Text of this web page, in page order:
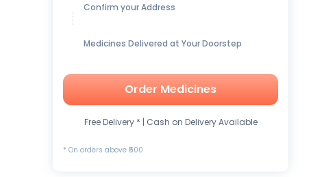
Confirm your Address
Medicines Delivered at Your Doorstep
Order Medicines
Free Delivery * | Cash on Delivery Available
* On orders above ₹500